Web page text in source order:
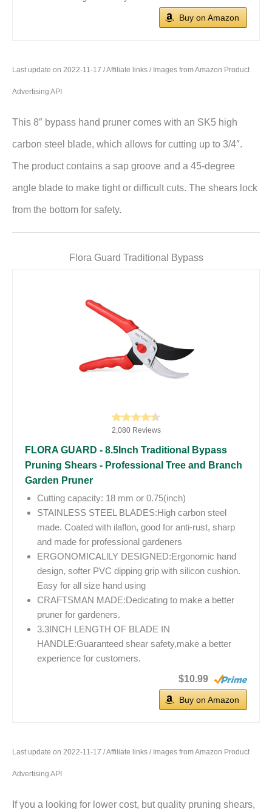
Buy on Amazon
Last update on 2022-11-17 / Affiliate links / Images from Amazon Product
Advertising API
This 8″ bypass hand pruner comes with an SK5 high
carbon steel blade, which allows for cutting up to 3/4″.
The product contains a sap groove and a 45-degree
angle blade to make tight or difficult cuts. The shears lock
from the bottom for safety.
Flora Guard Traditional Bypass
2,080 Reviews
FLORA GUARD - 8.5Inch Traditional Bypass
Pruning Shears - Professional Tree and Branch
Garden Pruner
Cutting capacity: 18 mm or 0.75(inch)
STAINLESS STEEL BLADES:High carbon steel
made. Coated with ilaflon, good for anti-rust, sharp
and made for professional gardeners
ERGONOMICALlLY DESIGNED:Ergonomic hand
design, softer PVC dipping grip with silicon cushion.
Easy for all size hand using
CRAFTSMAN MADE:Dedicating to make a better
pruner for gardeners.
3.3INCH LENGTH OF BLADE IN
HANDLE:Guaranteed shear safety,make a better
experience for customers.
$10.99
Buy on Amazon
Last update on 2022-11-17 / Affiliate links / Images from Amazon Product
Advertising API
If you a looking for lower cost, but quality pruning shears,